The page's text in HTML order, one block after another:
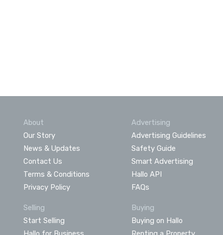
About
Our Story
News & Updates
Contact Us
Terms & Conditions
Privacy Policy
Advertising
Advertising Guidelines
Safety Guide
Smart Advertising
Hallo API
FAQs
Selling
Start Selling
Buying
Buying on Hallo